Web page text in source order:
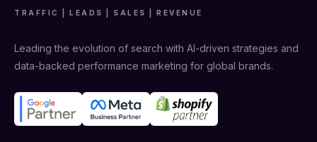
TRAFFIC | LEADS | SALES | REVENUE
Leading the evolution of search with AI-driven strategies and
data-backed performance marketing for global brands.